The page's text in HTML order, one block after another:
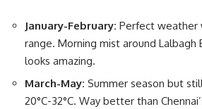
January-February: Perfect weather
range. Morning mist around Lalbagh
looks amazing.
March-May: Summer season but
20°C-32°C. Way better than